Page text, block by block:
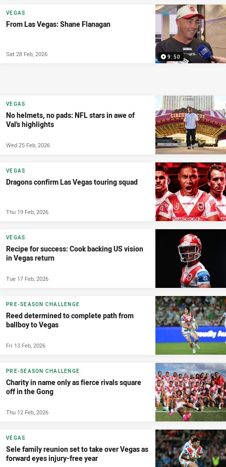
9:50
VEGAS
From Las Vegas: Shane Flanagan
Sat 28 Feb, 2026
VEGAS
No helmets, no pads: NFL stars in awe of
Val's highlights
Wed 25 Feb, 2026
VEGAS
Dragons confirm Las Vegas touring squad
Thu 19 Feb, 2026
VEGAS
Recipe for success: Cook backing US vision
in Vegas return
Tue 17 Feb, 2026
PRE-SEASON CHALLENGE
Reed determined to complete path from
ballboy to Vegas
Fri 13 Feb, 2026
PRE-SEASON CHALLENGE
Charity in name only as fierce rivals square
off in the Gong
Thu 12 Feb, 2026
VEGAS
Sele family reunion set to take over Vegas as
forward eyes injury-free year